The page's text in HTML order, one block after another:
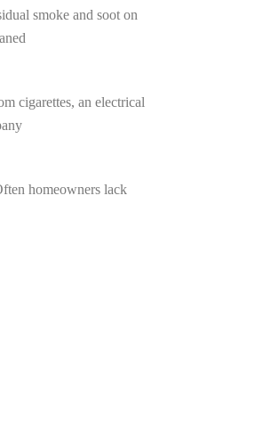
smoke and soot on
cigarettes, an electrical
homeowners lack